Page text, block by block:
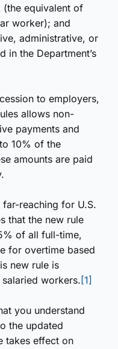
(the equivalent of
worker); and
administrative, or
in the Department’s
to employers,
allows non-
payments and
10% of the
amounts are paid
reaching for U.S.
that the new rule
of all full-time,
for overtime based
new rule is
workers.[1]
you understand
the updated
takes effect on